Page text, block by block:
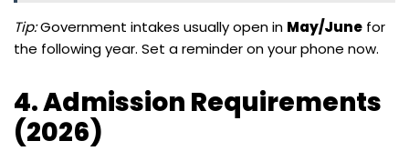
Tip:Government intakes usually open in May/June for
the following year. Set a reminder on your phone now.
4. Admission Requirements
(2026)